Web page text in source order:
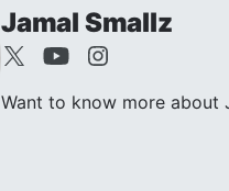
Jamal Smallz
Want to know more about